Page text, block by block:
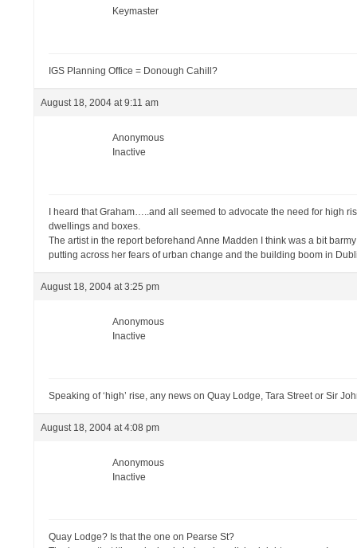
Keymaster
IGS Planning Office = Donough Cahill?
August 18, 2004 at 9:11 am
Anonymous
Inactive
I heard that Graham…..and all seemed to advocate the need for high
dwellings and boxes.
The artist in the report beforehand Anne Madden I think was a bit
putting across her fears of urban change and the building boom in
August 18, 2004 at 3:25 pm
Anonymous
Inactive
Speaking of ‘high’ rise, any news on Quay Lodge, Tara Street or Sir
August 18, 2004 at 4:08 pm
Anonymous
Inactive
Quay Lodge? Is that the one on Pearse St?